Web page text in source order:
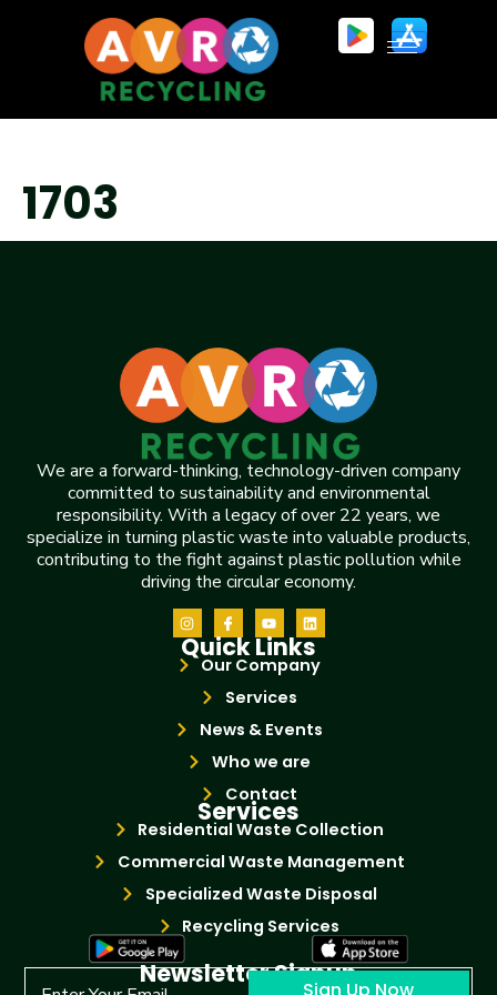
1703
We are a forward-thinking, technology-driven company
committed to sustainability and environmental
responsibility. With a legacy of over 22 years, we
specialize in turning plastic waste into valuable products,
contributing to the fight against plastic pollution while
driving the circular economy.
Quick Links
Our Company
Services
News & Events
Who we are
Contact
Services
Residential Waste Collection
Commercial Waste Management
Specialized Waste Disposal
Recycling Services
Newsletter Signup
Sign Up Now